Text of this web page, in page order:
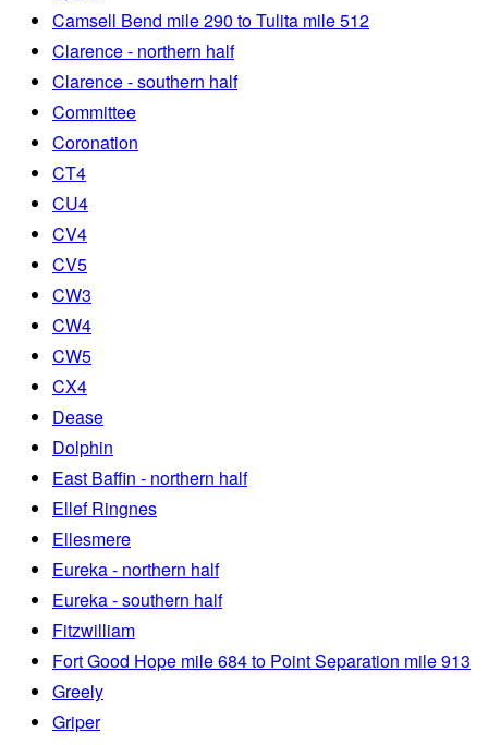
Camsell Bend mile 290 to Tulita mile 512
Clarence - northern half
Clarence - southern half
Committee
Coronation
CT4
CU4
CV4
CV5
CW3
CW4
CW5
CX4
Dease
Dolphin
East Baffin - northern half
Ellef Ringnes
Ellesmere
Eureka - northern half
Eureka - southern half
Fitzwilliam
Fort Good Hope mile 684 to Point Separation mile 913
Greely
Griper